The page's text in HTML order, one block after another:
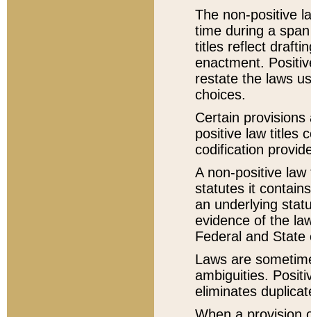
The non-positive
time during a
titles reflect
enactment.
restate the laws
choices.
Certain
positive law titles
codification
A non-positive
statutes it
an underlying
evidence of the
Federal and State
Laws are
ambiguities.
eliminates